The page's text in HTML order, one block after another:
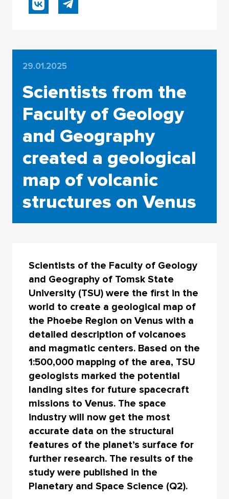
29.01.2025
Scientists from the
Faculty of Geology
and Geography
created a geological
map of volcanic
structures on Venus
Scientists of the Faculty of Geology
and Geography of Tomsk State
University (TSU) were the first in the
world to create a geological map of
the Phoebe Region on Venus with a
detailed description of volcanoes
and magmatic centers. Based on the
1:500,000 mapping of the area, TSU
geologists marked the potential
landing sites for future spacecraft
missions to Venus. The space
industry will now get the most
accurate data on the structural
features of the planet’s surface for
further research. The results of the
study were published in the
Planetary and Space Science (Q2).